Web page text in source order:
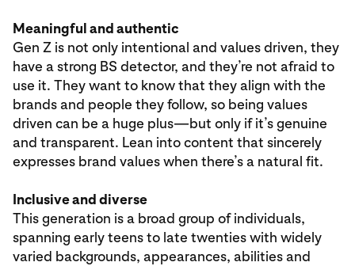
Meaningful and authentic
Gen Z is not only intentional and values driven, they
have a strong BS detector, and they’re not afraid to
use it. They want to know that they align with the
brands and people they follow, so being values
driven can be a huge plus—but only if it’s genuine
and transparent. Lean into content that sincerely
expresses brand values when there’s a natural fit.
Inclusive and diverse
This generation is a broad group of individuals,
spanning early teens to late twenties with widely
varied backgrounds, appearances, abilities and